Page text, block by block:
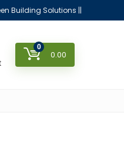
Building Solutions ||
0
0.00